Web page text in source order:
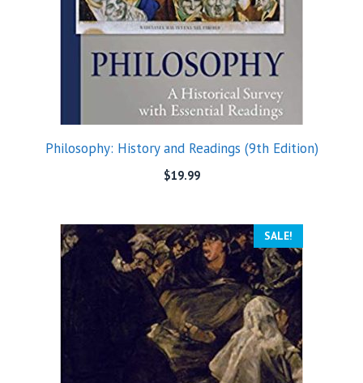
Philosophy: History and Readings (9th Edition)
$19.99
SALE!